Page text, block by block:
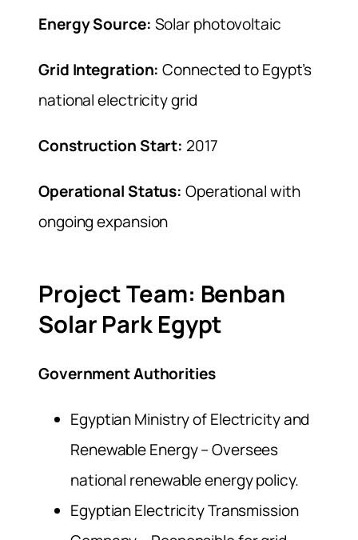
Energy Source: Solar photovoltaic
Grid Integration: Connected to Egypt’s
national electricity grid
Construction Start: 2017
Operational Status: Operational with
ongoing expansion
Project Team: Benban
Solar Park Egypt
Government Authorities
Egyptian Ministry of Electricity and
Renewable Energy – Oversees
national renewable energy policy.
Egyptian Electricity Transmission